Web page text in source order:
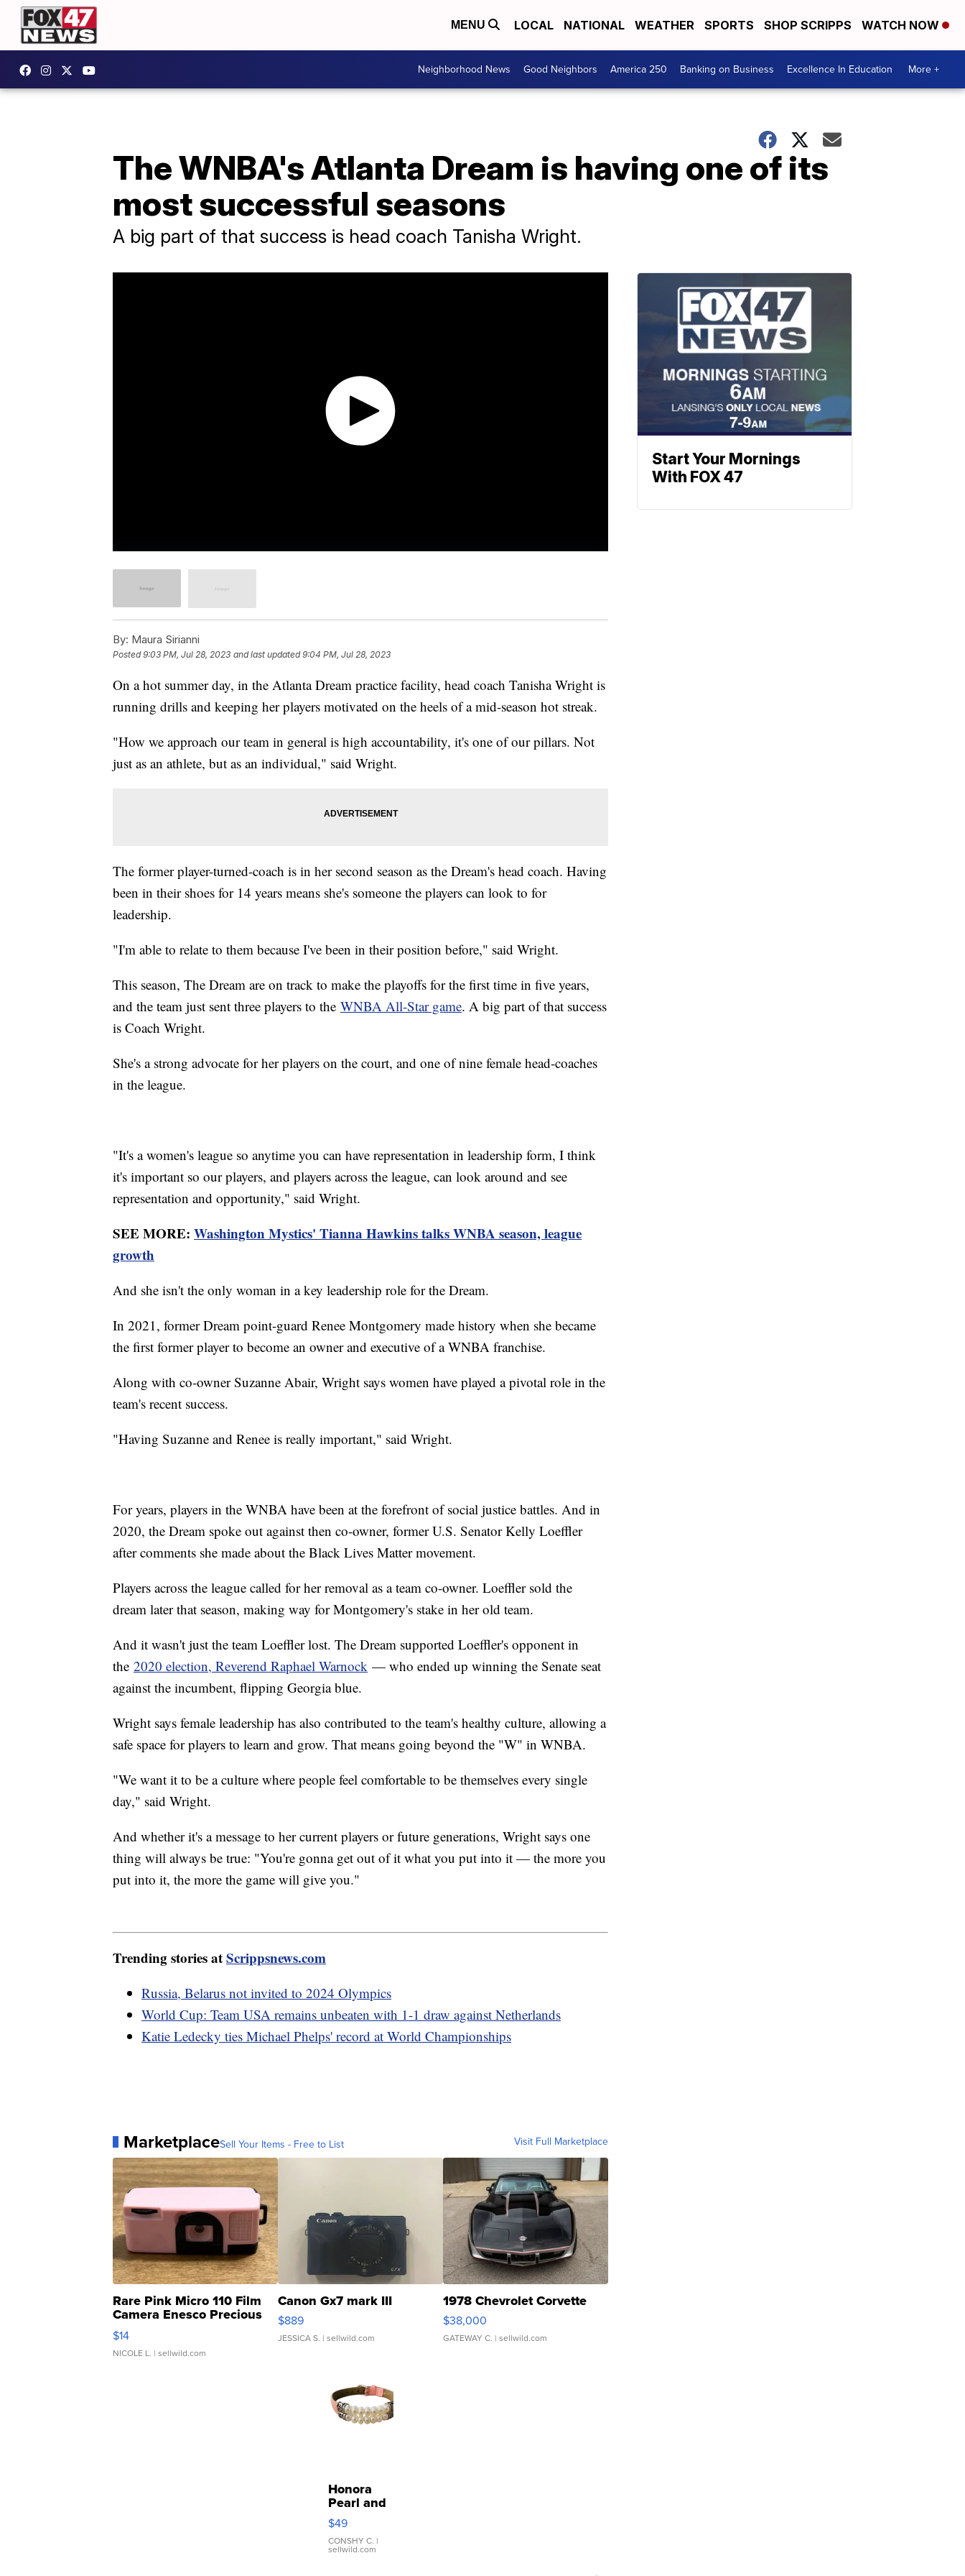
MENU LOCAL NATIONAL WEATHER SPORTS SHOP SCRIPPS WATCH NOW
Neighborhood News Good Neighbors America 250 Banking on Business Excellence In Education More +
The WNBA's Atlanta Dream is having one of its
most successful seasons
A big part of that success is head coach Tanisha Wright.
By: Maura Sirianni
Posted9:03 PM, Jul 28, 2023 and last updated 9:04 PM, Jul 28, 2023
On a hot summer day, in the Atlanta Dream practice facility, head coach Tanisha Wright is
running drills and keeping her players motivated on the heels of a mid-season hot streak.
"How we approach our team in general is high accountability, it's one of our pillars. Not
just as an athlete, but as an individual," said Wright.
The former player-turned-coach is in her second season as the Dream's head coach. Having
been in their shoes for 14 years means she's someone the players can look to for
leadership.
"I'm able to relate to them because I've been in their position before," said Wright.
This season, The Dream are on track to make the playoffs for the first time in five years,
and the team just sent three players to the WNBA All-Star game. A big part of that success
is Coach Wright.
She's a strong advocate for her players on the court, and one of nine female head-coaches
in the league.
"It's a women's league so anytime you can have representation in leadership form, I think
it's important so our players, and players across the league, can look around and see
representation and opportunity," said Wright.
SEE MORE: Washington Mystics' Tianna Hawkins talks WNBA season, league
growth
And she isn't the only woman in a key leadership role for the Dream.
In 2021, former Dream point-guard Renee Montgomery made history when she became
the first former player to become an owner and executive of a WNBA franchise.
Along with co-owner Suzanne Abair, Wright says women have played a pivotal role in the
team's recent success.
"Having Suzanne and Renee is really important," said Wright.
For years, players in the WNBA have been at the forefront of social justice battles. And in
2020, the Dream spoke out against then co-owner, former U.S. Senator Kelly Loeffler
after comments she made about the Black Lives Matter movement.
Players across the league called for her removal as a team co-owner. Loeffler sold the
dream later that season, making way for Montgomery's stake in her old team.
And it wasn't just the team Loeffler lost. The Dream supported Loeffler's opponent in
the 2020 election, Reverend Raphael Warnock — who ended up winning the Senate seat
against the incumbent, flipping Georgia blue.
Wright says female leadership has also contributed to the team's healthy culture, allowing a
safe space for players to learn and grow. That means going beyond the "W" in WNBA.
"We want it to be a culture where people feel comfortable to be themselves every single
day," said Wright.
And whether it's a message to her current players or future generations, Wright says one
thing will always be true: "You're gonna get out of it what you put into it — the more you
put into it, the more the game will give you."
Trending stories atScrippsnews.com
Russia, Belarus not invited to 2024 Olympics
World Cup: Team USA remains unbeaten with 1-1 draw against Netherlands
Katie Ledecky ties Michael Phelps' record at World Championships
MarketplaceSell Your Items - Free to List Visit Full Marketplace
Rare Pink Micro 110 Film
Camera Enesco Precious
Moments TD4
$14
NICOLE L. | sellwild.com
Canon Gx7 mark III
$889
JESSICA S. | sellwild.com
1978 Chevrolet Corvette
$38,000
GATEWAY C. | sellwild.com
Honora
Pearl and
Pink
Leather
Bracelet
Adjustable
$49
CONSHY C. |
sellwild.com
Start Your Mornings
With FOX 47